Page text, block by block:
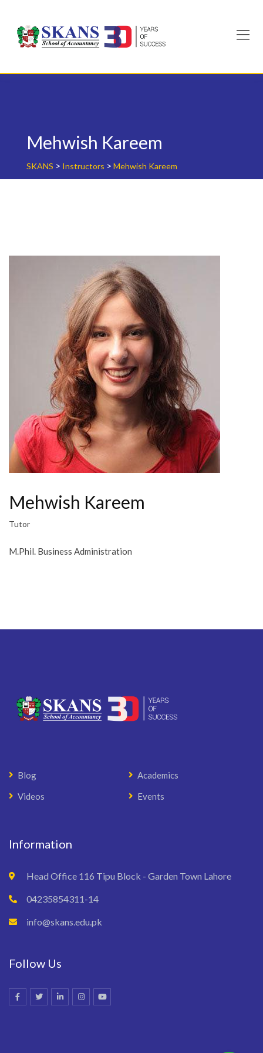
content
Mehwish Kareem
SKANS > Instructors > Mehwish Kareem
Mehwish Kareem
Tutor
M.Phil. Business Administration
Blog
Academics
Videos
Events
Information
Head Office 116 Tipu Block - Garden Town Lahore
04235854311-14
info@skans.edu.pk
Follow Us